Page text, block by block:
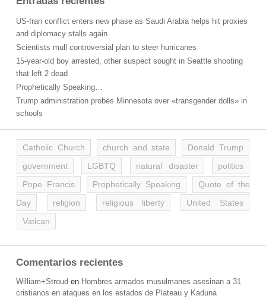
US-Iran conflict enters new phase as Saudi Arabia helps hit proxies
and diplomacy stalls again
Scientists mull controversial plan to steer hurricanes
15-year-old boy arrested, other suspect sought in Seattle shooting
that left 2 dead
Prophetically Speaking…
Trump administration probes Minnesota over «transgender dolls» in
schools
Catholic Church church and state
Donald Trump
government
LGBTQ natural disaster
politics
Pope Francis
Prophetically Speaking
Quote of the
Day
religion religious liberty
United States
Vatican
Comentarios recientes
William+Stroud en Hombres armados musulmanes asesinan a 31
cristianos en ataques en los estados de Plateau y Kaduna